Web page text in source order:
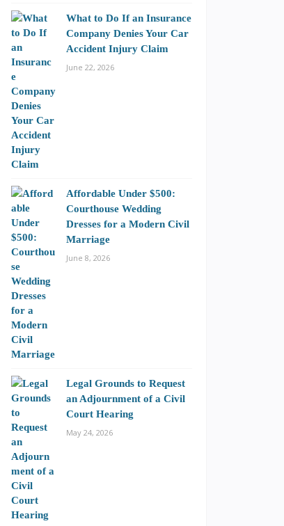
What to Do If an Insurance
Company Denies Your Car
Accident Injury Claim
June 22, 2026
Affordable Under $500:
Courthouse Wedding
Dresses for a Modern Civil
Marriage
June 8, 2026
Legal Grounds to Request
an Adjournment of a Civil
Court Hearing
May 24, 2026